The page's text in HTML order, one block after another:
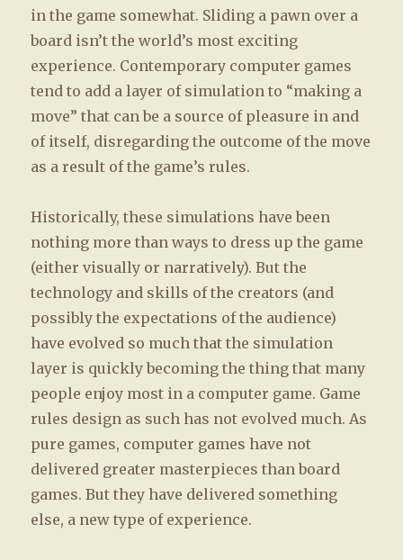
in the game somewhat. Sliding a pawn over a
board isn’t the world’s most exciting
experience. Contemporary computer games
tend to add a layer of simulation to “making a
move” that can be a source of pleasure in and
of itself, disregarding the outcome of the move
as a result of the game’s rules.
Historically, these simulations have been
nothing more than ways to dress up the game
(either visually or narratively). But the
technology and skills of the creators (and
possibly the expectations of the audience)
have evolved so much that the simulation
layer is quickly becoming the thing that many
people enjoy most in a computer game. Game
rules design as such has not evolved much. As
pure games, computer games have not
delivered greater masterpieces than board
games. But they have delivered something
else, a new type of experience.